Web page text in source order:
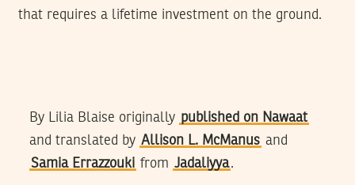
that requires a lifetime investment on the ground.
By Lilia Blaise originally published on Nawaat
and translated by Allison L. McManus and
Samia Errazzouki from Jadaliyya.